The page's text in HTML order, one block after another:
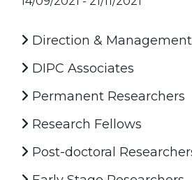
Direction & Management
DIPC Associates
Permanent Researchers
Research Fellows
Post-doctoral